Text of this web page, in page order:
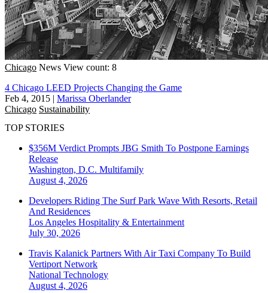
Chicago News View count: 8
4 Chicago LEED Projects Changing the Game
Feb 4, 2015 | Marissa Oberlander
Chicago Sustainability
TOP STORIES
$356M Verdict Prompts JBG Smith To Postpone Earnings
Release
Washington, D.C. Multifamily
August 4, 2026
Developers Riding The Surf Park Wave With Resorts, Retail
And Residences
Los Angeles Hospitality & Entertainment
July 30, 2026
Travis Kalanick Partners With Air Taxi Company To Build
Vertiport Network
National Technology
August 4, 2026